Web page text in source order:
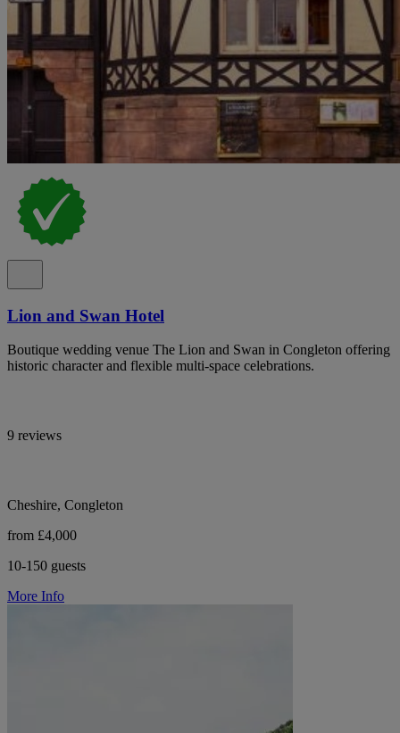
Lion and Swan Hotel
Boutique wedding venue The Lion and Swan in Congleton offering
historic character and flexible multi-space celebrations.
9 reviews
Cheshire, Congleton
from £4,000
10-150 guests
More Info